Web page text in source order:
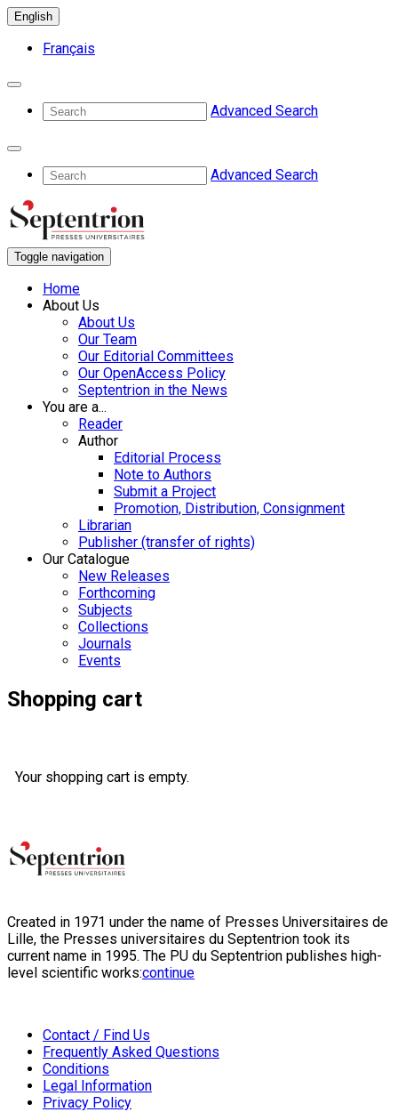
English
Français
Advanced Search
Advanced Search
Toggle navigation
Home
About Us
About Us
Our Team
Our Editorial Committees
Our OpenAccess Policy
Septentrion in the News
You are a...
Reader
Author
Editorial Process
Note to Authors
Submit a Project
Promotion, Distribution, Consignment
Librarian
Publisher (transfer of rights)
Our Catalogue
New Releases
Forthcoming
Subjects
Collections
Journals
Events
Shopping cart
Your shopping cart is empty.
Created in 1971 under the name of Presses Universitaires de
Lille, the Presses universitaires du Septentrion took its
current name in 1995. The PU du Septentrion publishes high-
level scientific works:continue
Contact / Find Us
Frequently Asked Questions
Conditions
Legal Information
Privacy Policy